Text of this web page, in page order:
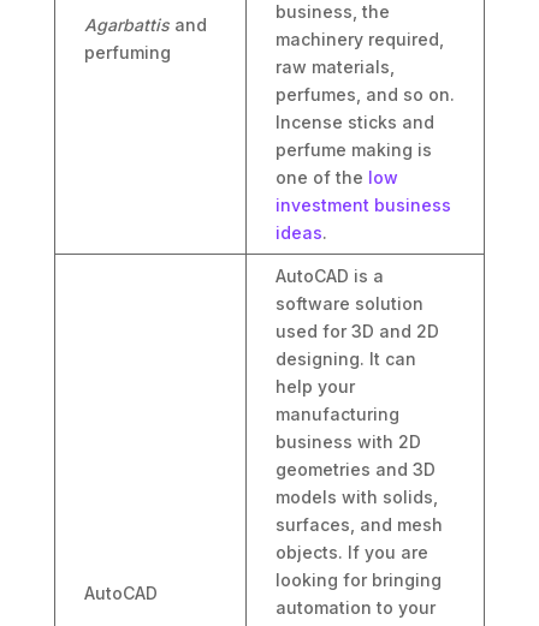
Agarbattisand
perfuming
business, the
machinery required,
raw materials,
perfumes, and so on.
Incense sticks and
perfume making is
one of the low
investment business
ideas.
AutoCAD
AutoCAD is a
software solution
used for 3D and 2D
designing. It can
help your
manufacturing
business with 2D
geometries and 3D
models with solids,
surfaces, and mesh
objects. If you are
looking for bringing
automation to your